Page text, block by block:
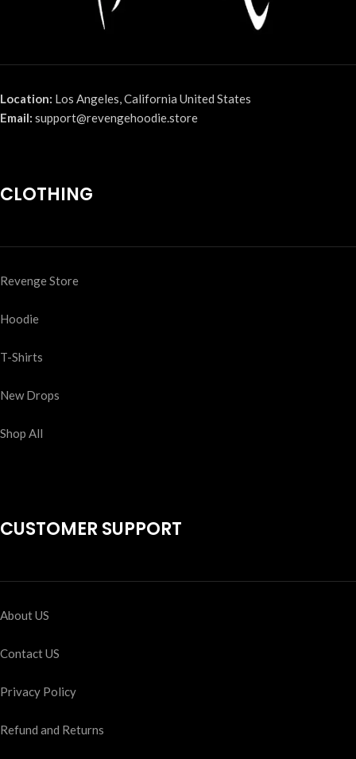
Location: Los Angeles, California United States
Email: support@revengehoodie.store
CLOTHING
Revenge Store
Hoodie
T-Shirts
New Drops
Shop All
CUSTOMER SUPPORT
About US
Contact US
Privacy Policy
Refund and Returns